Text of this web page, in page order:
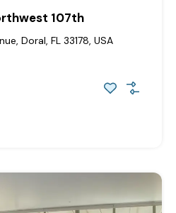
107th
Doral, FL 33178, USA